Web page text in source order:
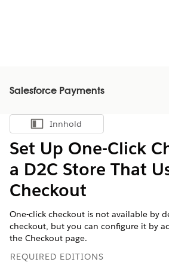
Salesforce Payments
Vis innholdsfortegnelse
Innhold
Set Up One-Click
a D2C Store That
Checkout
One-click checkout is not available by
checkout, but you can configure it by
the Checkout page.
REQUIRED EDITIONS